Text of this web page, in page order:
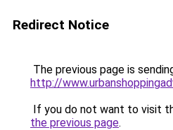
Redirect Notice
The previous page is
http://
If you do not want to visit
the previous page.